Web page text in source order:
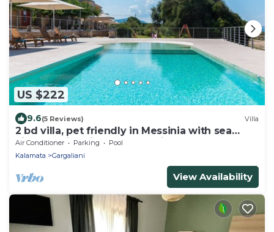
US $222
9.6(5 Reviews) Villa
2 bd villa, pet friendly in Messinia with sea
view. Family-friendly and quiet.
Air Conditioner Parking
Pool
Kalamata
Gargaliani
View Availability